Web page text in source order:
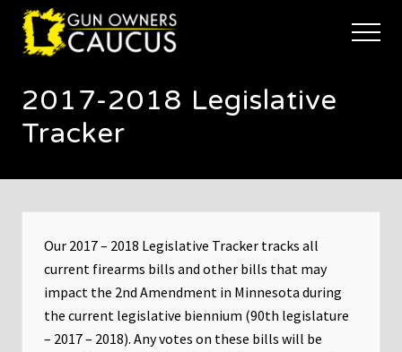
Menu
Skip
main
Skip
footer
trusted
voice
Minnesota's
Owners
Defend
Restore
Right
Keep
Menu
2017-2018 Legislative
Tracker
Our 2017 – 2018 Legislative Tracker tracks all
current firearms bills and other bills that may
impact the 2nd Amendment in Minnesota during
the current legislative biennium (90th legislature
– 2017 – 2018). Any votes on these bills will be